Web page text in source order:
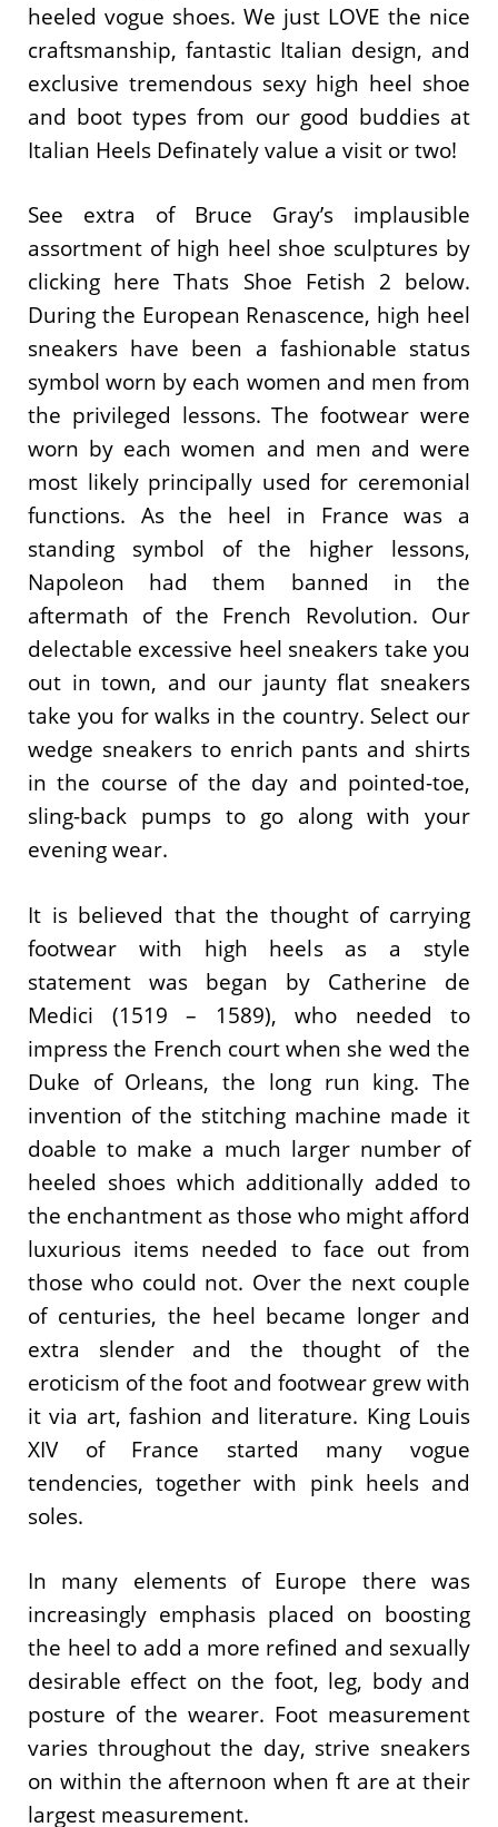
heeled vogue shoes. We just LOVE the nice
craftsmanship, fantastic Italian design, and
exclusive tremendous sexy high heel shoe
and boot types from our good buddies at
Italian Heels Definately value a visit or two!
See extra of Bruce Gray’s implausible
assortment of high heel shoe sculptures by
clicking here Thats Shoe Fetish 2 below.
During the European Renascence, high heel
sneakers have been a fashionable status
symbol worn by each women and men from
the privileged lessons. The footwear were
worn by each women and men and were
most likely principally used for ceremonial
functions. As the heel in France was a
standing symbol of the higher lessons,
Napoleon had them banned in the
aftermath of the French Revolution. Our
delectable excessive heel sneakers take you
out in town, and our jaunty flat sneakers
take you for walks in the country. Select our
wedge sneakers to enrich pants and shirts
in the course of the day and pointed-toe,
sling-back pumps to go along with your
evening wear.
It is believed that the thought of carrying
footwear with high heels as a style
statement was began by Catherine de
Medici (1519 – 1589), who needed to
impress the French court when she wed the
Duke of Orleans, the long run king. The
invention of the stitching machine made it
doable to make a much larger number of
heeled shoes which additionally added to
the enchantment as those who might afford
luxurious items needed to face out from
those who could not. Over the next couple
of centuries, the heel became longer and
extra slender and the thought of the
eroticism of the foot and footwear grew with
it via art, fashion and literature. King Louis
XIV of France started many vogue
tendencies, together with pink heels and
soles.
In many elements of Europe there was
increasingly emphasis placed on boosting
the heel to add a more refined and sexually
desirable effect on the foot, leg, body and
posture of the wearer. Foot measurement
varies throughout the day, strive sneakers
on within the afternoon when ft are at their
largest measurement.